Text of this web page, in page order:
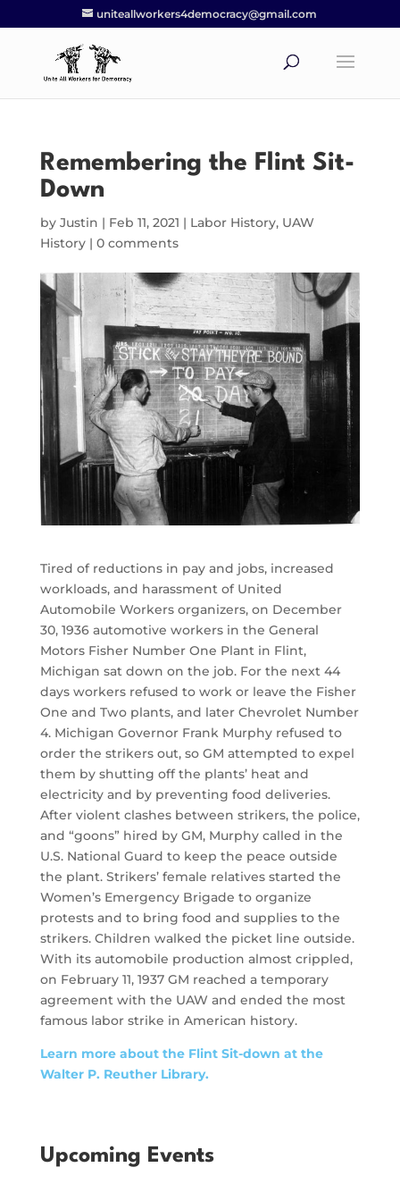
uniteallworkers4democracy@gmail.com
Remembering the Flint Sit-
Down
by Justin | Feb 11, 2021 | Labor History, UAW
History| 0 comments
Tired of reductions in pay and jobs, increased
workloads, and harassment of United
Automobile Workers organizers, on December
30, 1936 automotive workers in the General
Motors Fisher Number One Plant in Flint,
Michigan sat down on the job. For the next 44
days workers refused to work or leave the Fisher
One and Two plants, and later Chevrolet Number
4. Michigan Governor Frank Murphy refused to
order the strikers out, so GM attempted to expel
them by shutting off the plants’ heat and
electricity and by preventing food deliveries.
After violent clashes between strikers, the police,
and “goons” hired by GM, Murphy called in the
U.S. National Guard to keep the peace outside
the plant. Strikers’ female relatives started the
Women’s Emergency Brigade to organize
protests and to bring food and supplies to the
strikers. Children walked the picket line outside.
With its automobile production almost crippled,
on February 11, 1937 GM reached a temporary
agreement with the UAW and ended the most
famous labor strike in American history.
Learn more about the Flint Sit-down at the
Walter P. Reuther Library.
Upcoming Events